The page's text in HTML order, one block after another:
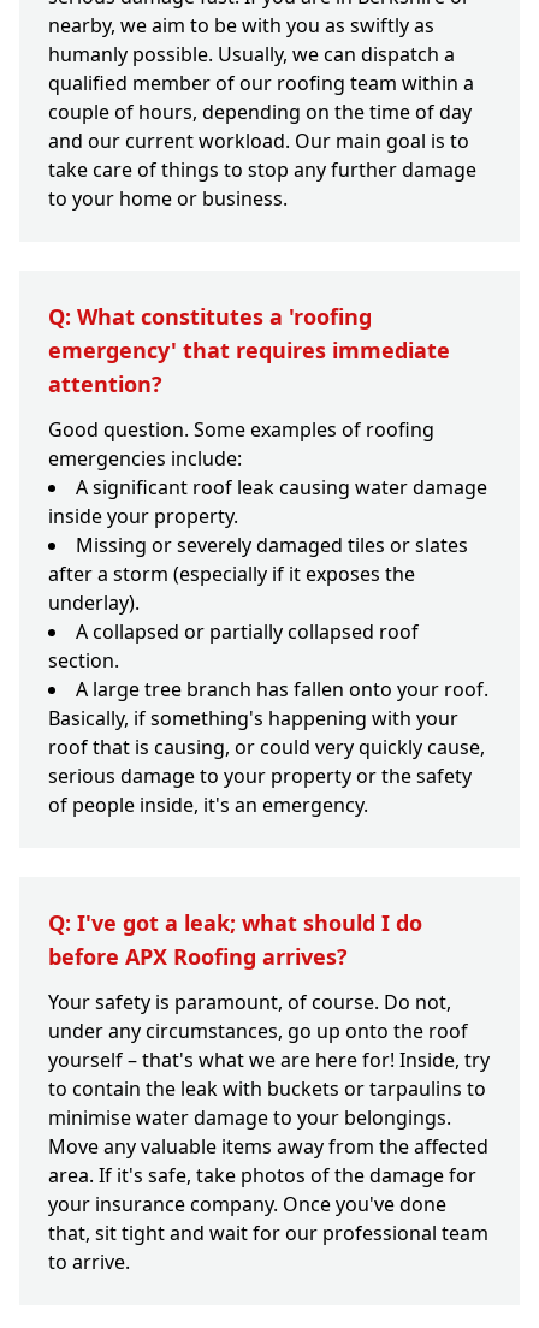
nearby, we aim to be with you as swiftly as
humanly possible. Usually, we can dispatch a
qualified member of our roofing team within a
couple of hours, depending on the time of day
and our current workload. Our main goal is to
take care of things to stop any further damage
to your home or business.
Q: What constitutes a 'roofing
emergency' that requires immediate
attention?
Good question. Some examples of roofing
emergencies include:
A significant roof leak causing water damage
inside your property.
Missing or severely damaged tiles or slates
after a storm (especially if it exposes the
underlay).
A collapsed or partially collapsed roof
section.
A large tree branch has fallen onto your roof.
Basically, if something's happening with your
roof that is causing, or could very quickly cause,
serious damage to your property or the safety
of people inside, it's an emergency.
Q: I've got a leak; what should I do
before APX Roofing arrives?
Your safety is paramount, of course. Do not,
under any circumstances, go up onto the roof
yourself – that's what we are here for! Inside, try
to contain the leak with buckets or tarpaulins to
minimise water damage to your belongings.
Move any valuable items away from the affected
area. If it's safe, take photos of the damage for
your insurance company. Once you've done
that, sit tight and wait for our professional team
to arrive.